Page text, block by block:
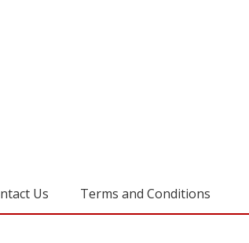
Us Terms and Conditions